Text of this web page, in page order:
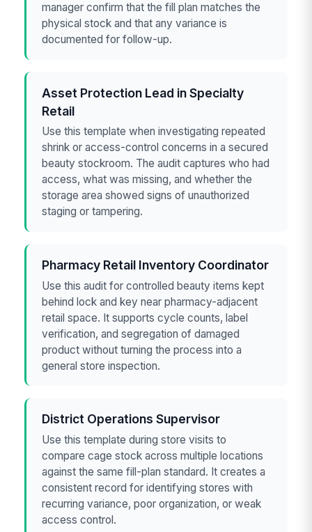
manager confirm that the fill plan matches the
physical stock and that any variance is
documented for follow-up.
Asset Protection Lead in Specialty
Retail
Use this template when investigating repeated
shrink or access-control concerns in a secured
beauty stockroom. The audit captures who had
access, what was missing, and whether the
storage area showed signs of unauthorized
staging or tampering.
Pharmacy Retail Inventory Coordinator
Use this audit for controlled beauty items kept
behind lock and key near pharmacy-adjacent
retail space. It supports cycle counts, label
verification, and segregation of damaged
product without turning the process into a
general store inspection.
District Operations Supervisor
Use this template during store visits to
compare cage stock across multiple locations
against the same fill-plan standard. It creates a
consistent record for identifying stores with
recurring variance, poor organization, or weak
access control.